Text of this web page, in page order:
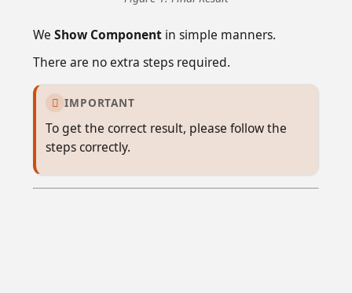
We Show Componentin simple manners.
There are no extra steps required.
 IMPORTANT
To get the correct result, please follow the
steps correctly.